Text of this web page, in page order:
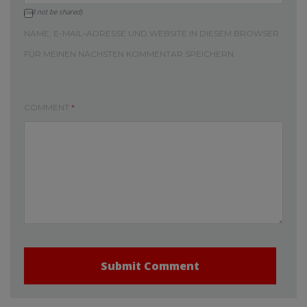
(will not be shared)
NAME, E-MAIL-ADRESSE UND WEBSITE IN DIESEM BROWSER
FÜR MEINEN NÄCHSTEN KOMMENTAR SPEICHERN.
COMMENT *